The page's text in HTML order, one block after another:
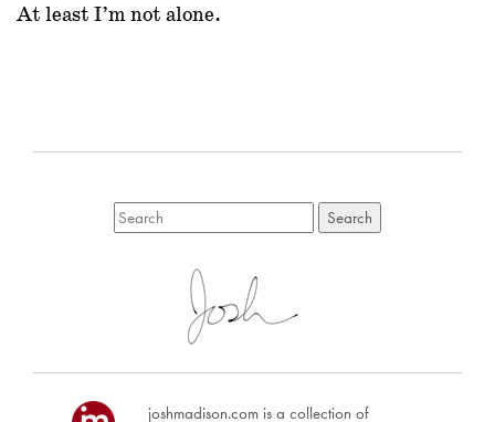
At least I’m not alone.
joshmadison.com is a collection of